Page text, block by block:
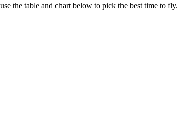
the table and chart below to pick the best time to fly.